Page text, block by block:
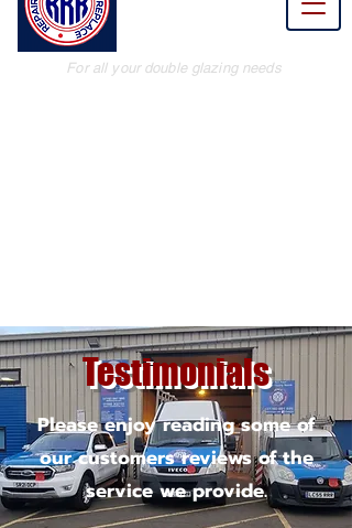
For all your double glazing needs
Testimonials
Please enjoy reading some of
our customers reviews of the
service we provide.